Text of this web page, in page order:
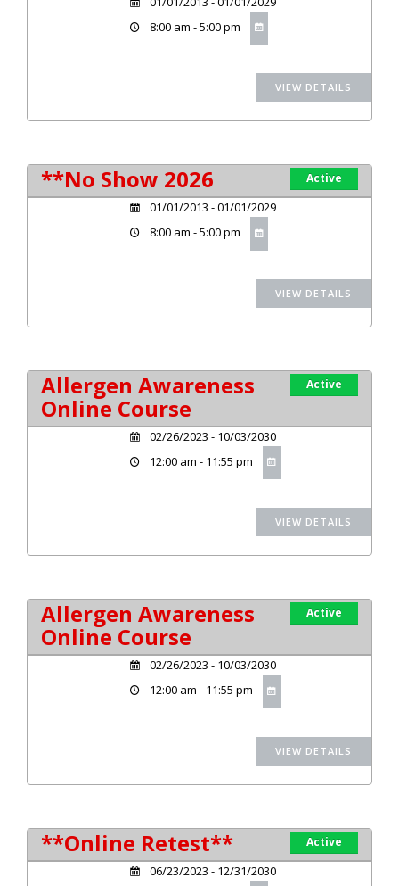
8:00 am - 5:00 pm
Active
**No Show 2026
01/01/2013 - 01/01/2029
8:00 am - 5:00 pm
Active
Allergen Awareness
Online Course
02/26/2023 - 10/03/2030
12:00 am - 11:55 pm
Active
Allergen Awareness
Online Course
02/26/2023 - 10/03/2030
12:00 am - 11:55 pm
Active
**Online Retest**
06/23/2023 - 12/31/2030